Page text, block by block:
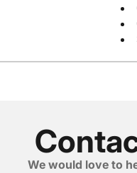
We would love to